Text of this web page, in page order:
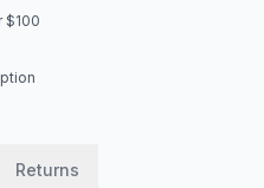
$100
Returns